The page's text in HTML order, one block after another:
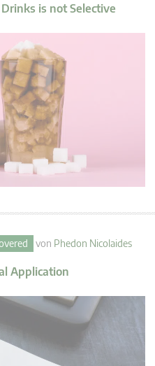
is not Selective
von Phedon Nicolaides
Application